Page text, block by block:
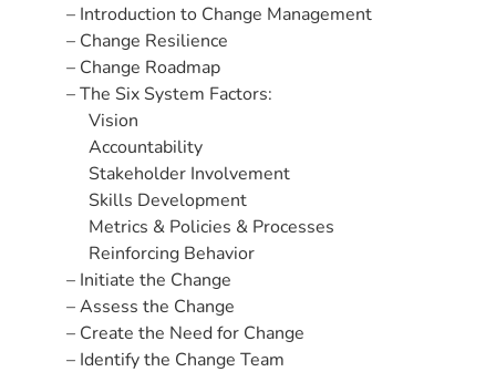
– Introduction to Change Management
– Change Resilience
– Change Roadmap
– The Six System Factors:
Vision
Accountability
Stakeholder Involvement
Skills Development
Metrics & Policies & Processes
Reinforcing Behavior
– Initiate the Change
– Assess the Change
– Create the Need for Change
– Identify the Change Team